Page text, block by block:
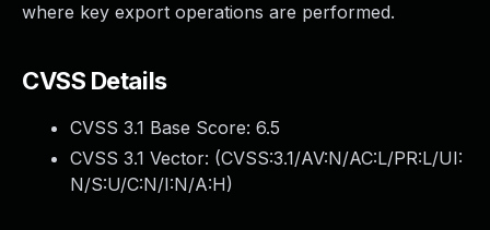
where key export operations are performed.
CVSS Details
CVSS 3.1 Base Score: 6.5
CVSS 3.1 Vector: (CVSS:3.1/AV:N/AC:L/PR:L/UI:
N/S:U/C:N/I:N/A:H)